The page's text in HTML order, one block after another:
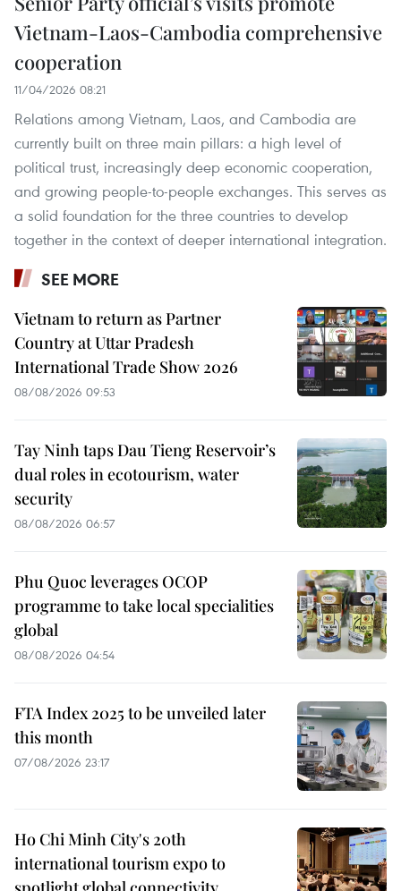
Vietnam-Laos-Cambodia comprehensive
cooperation
11/04/2026 08:21
Relations among Vietnam, Laos, and Cambodia are
currently built on three main pillars: a high level of
political trust, increasingly deep economic cooperation,
and growing people-to-people exchanges. This serves as
a solid foundation for the three countries to develop
together in the context of deeper international integration.
SEE MORE
Vietnam to return as Partner
Country at Uttar Pradesh
International Trade Show 2026
08/08/2026 09:53
Tay Ninh taps Dau Tieng Reservoir’s
dual roles in ecotourism, water
security
08/08/2026 06:57
Phu Quoc leverages OCOP
programme to take local specialities
global
08/08/2026 04:54
FTA Index 2025 to be unveiled later
this month
07/08/2026 23:17
Ho Chi Minh City's 20th
international tourism expo to